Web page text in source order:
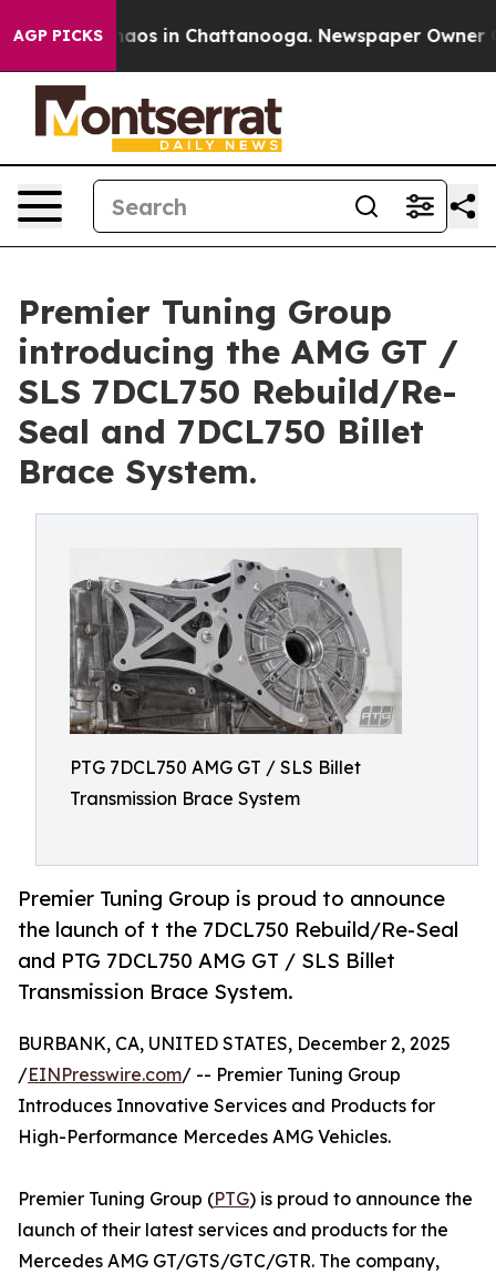
AGP PICKSChaos in Chattanooga. Newspaper Owner
Premier Tuning Group
introducing the AMG GT /
SLS 7DCL750 Rebuild/Re-
Seal and 7DCL750 Billet
Brace System.
PTG 7DCL750 AMG GT / SLS Billet
Transmission Brace System
Premier Tuning Group is proud to announce
the launch of t the 7DCL750 Rebuild/Re-Seal
and PTG 7DCL750 AMG GT / SLS Billet
Transmission Brace System.
BURBANK, CA, UNITED STATES, December 2, 2025
/EINPresswire.com/ -- Premier Tuning Group
Introduces Innovative Services and Products for
High-Performance Mercedes AMG Vehicles.
Premier Tuning Group (PTG) is proud to announce the
launch of their latest services and products for the
Mercedes AMG GT/GTS/GTC/GTR. The company,